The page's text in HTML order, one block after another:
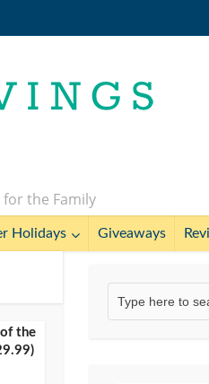
for the Family
Holidays Giveaways
the